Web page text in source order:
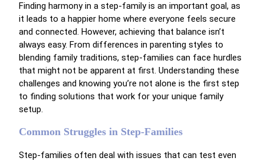
Finding harmony in a step-family is an important goal, as
it leads to a happier home where everyone feels secure
and connected. However, achieving that balance isn’t
always easy. From differences in parenting styles to
blending family traditions, step-families can face hurdles
that might not be apparent at first. Understanding these
challenges and knowing you’re not alone is the first step
to finding solutions that work for your unique family
setup.
Common Struggles in Step-Families
Step-families often deal with issues that can test even